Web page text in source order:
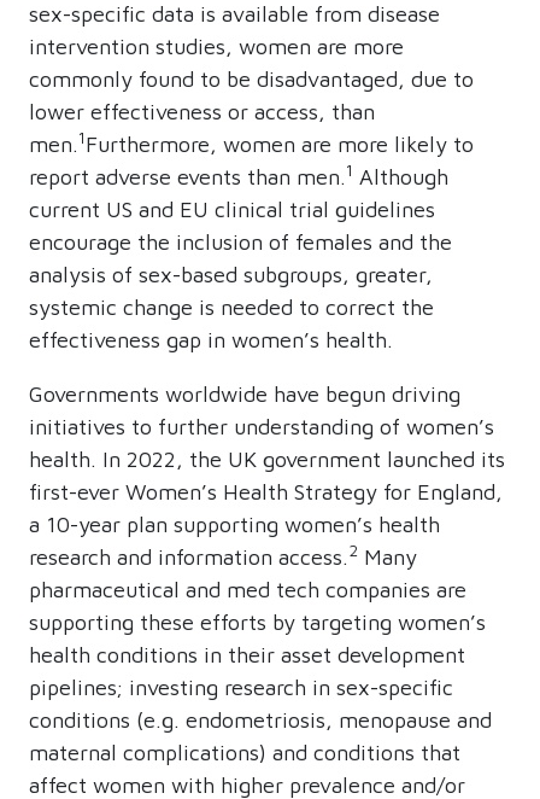
sex-specific data is available from disease
intervention studies, women are more
commonly found to be disadvantaged, due to
lower effectiveness or access, than
men.1Furthermore, women are more likely to
report adverse events than men.1 Although
current US and EU clinical trial guidelines
encourage the inclusion of females and the
analysis of sex-based subgroups, greater,
systemic change is needed to correct the
effectiveness gap in women’s health.
Governments worldwide have begun driving
initiatives to further understanding of women’s
health. In 2022, the UK government launched its
first-ever Women’s Health Strategy for England,
a 10-year plan supporting women’s health
research and information access.2 Many
pharmaceutical and med tech companies are
supporting these efforts by targeting women’s
health conditions in their asset development
pipelines; investing research in sex-specific
conditions (e.g. endometriosis, menopause and
maternal complications) and conditions that
affect women with higher prevalence and/or